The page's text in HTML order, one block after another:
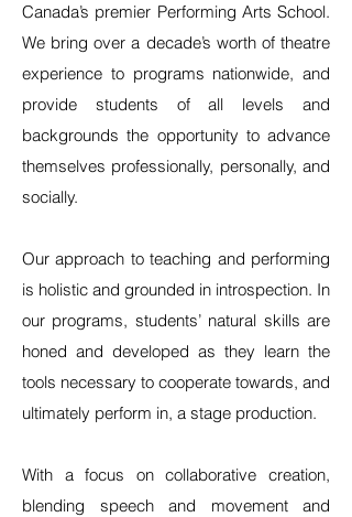
Canada’s premier Performing Arts School.
We bring over a decade’s worth of theatre
experience to programs nationwide, and
provide students of all levels and
backgrounds the opportunity to advance
themselves professionally, personally, and
socially.
Our approach to teaching and performing
is holistic and grounded in introspection. In
our programs, students’ natural skills are
honed and developed as they learn the
tools necessary to cooperate towards, and
ultimately perform in, a stage production.
With a focus on collaborative creation,
blending speech and movement and